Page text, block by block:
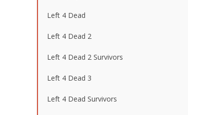
Left 4 Dead
Left 4 Dead 2
Left 4 Dead 2 Survivors
Left 4 Dead 3
Left 4 Dead Survivors